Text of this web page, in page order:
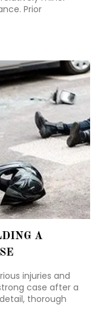
Prior
judges, and
A
injuries and
case after a
thorough